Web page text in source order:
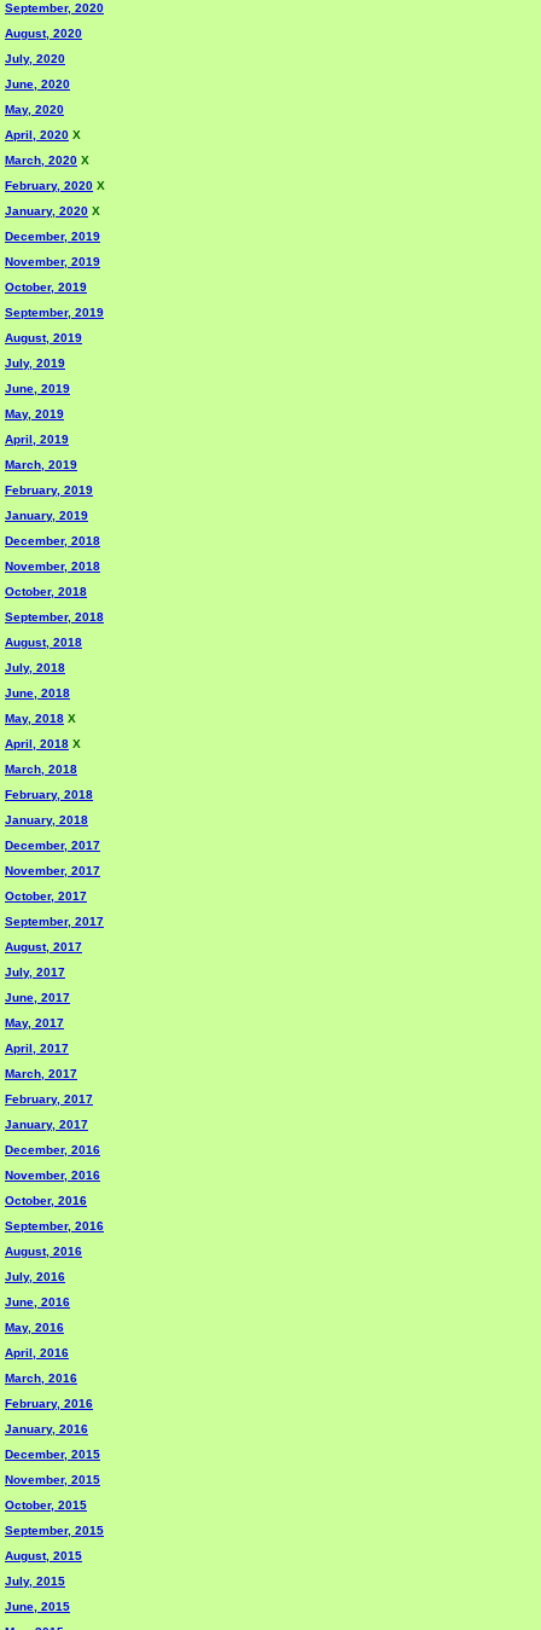
September, 2020
August, 2020
July, 2020
June, 2020
May, 2020
April, 2020 X
March, 2020 X
February, 2020 X
January, 2020 X
December, 2019
November, 2019
October, 2019
September, 2019
August, 2019
July, 2019
June, 2019
May, 2019
April, 2019
March, 2019
February, 2019
January, 2019
December, 2018
November, 2018
October, 2018
September, 2018
August, 2018
July, 2018
June, 2018
May, 2018 X
April, 2018 X
March, 2018
February, 2018
January, 2018
December, 2017
November, 2017
October, 2017
September, 2017
August, 2017
July, 2017
June, 2017
May, 2017
April, 2017
March, 2017
February, 2017
January, 2017
December, 2016
November, 2016
October, 2016
September, 2016
August, 2016
July, 2016
June, 2016
May, 2016
April, 2016
March, 2016
February, 2016
January, 2016
December, 2015
November, 2015
October, 2015
September, 2015
August, 2015
July, 2015
June, 2015